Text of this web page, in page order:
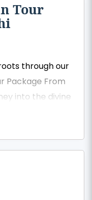
Tour
through our
Package From
into the divine
Krishna
ISKCON